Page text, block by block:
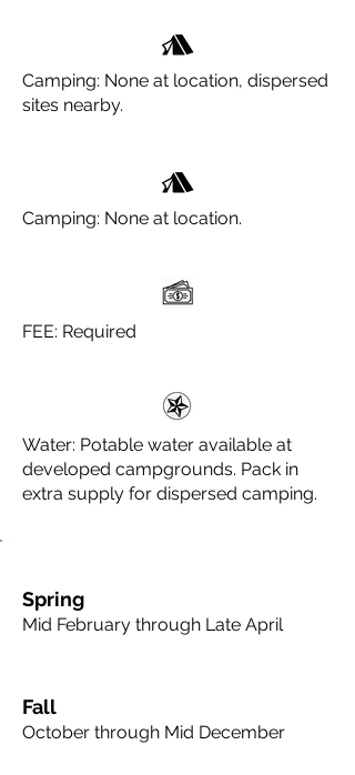
Camping: None at location, dispersed
sites nearby.
Camping: None at location.
FEE: Required
Water: Potable water available at
developed campgrounds. Pack in
extra supply for dispersed camping.
Spring
Mid February through Late April
Fall
October through Mid December